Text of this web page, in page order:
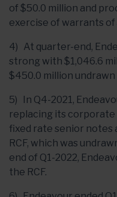
of $50.0 million and
exercise of warrants of
4) At quarter-end,
strong with $1,046.6
$450.0 million undrawn
5) In Q4-2021,
replacing its
fixed rate senior notes
RCF, which was
end of Q1-2022,
the RCF.